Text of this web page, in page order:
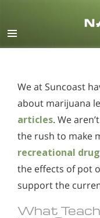
We at Suncoast
about marijuana
articles. We
the rush to make
recreational drug
the effects of pot
support the
What